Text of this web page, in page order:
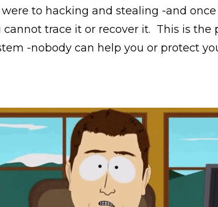
to hacking and stealing -and once
cannot trace it or recover it. This is the
-nobody can help you or protect